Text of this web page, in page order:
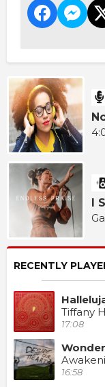
I
RECENTLY
Tiffany
17:08
16:58